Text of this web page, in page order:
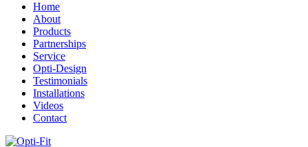
Home
About
Products
Partnerships
Service
Opti-Design
Testimonials
Installations
Videos
Contact